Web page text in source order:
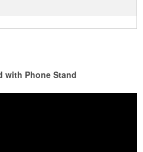
with Phone Stand